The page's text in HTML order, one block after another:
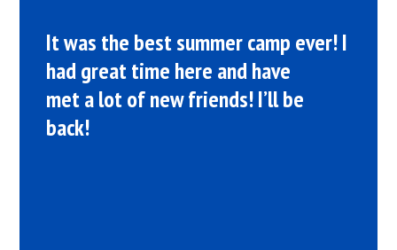
It was the best summer camp ever! I
had great time here and have
met a lot of new friends! I’ll be
back!